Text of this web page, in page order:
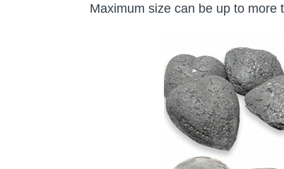
Maximum size can be up to more